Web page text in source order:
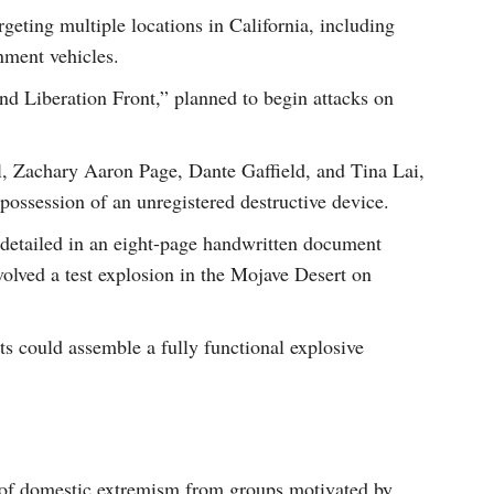
multiple locations in California, including
vehicles.
Liberation Front,” planned to begin attacks on
Aaron Page, Dante Gaffield, and Tina Lai,
of an unregistered destructive device.
in an eight-page handwritten document
a test explosion in the Mojave Desert on
could assemble a fully functional explosive
domestic extremism from groups motivated by